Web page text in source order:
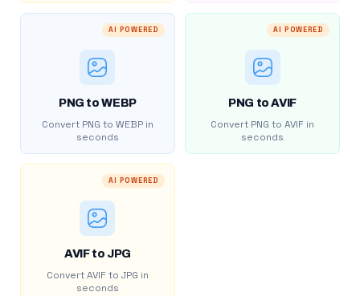
AI POWERED
PNG to WEBP
Convert PNG to WEBP in
seconds
AI POWERED
PNG to AVIF
Convert PNG to AVIF in
seconds
AI POWERED
AVIF to JPG
Convert AVIF to JPG in
seconds